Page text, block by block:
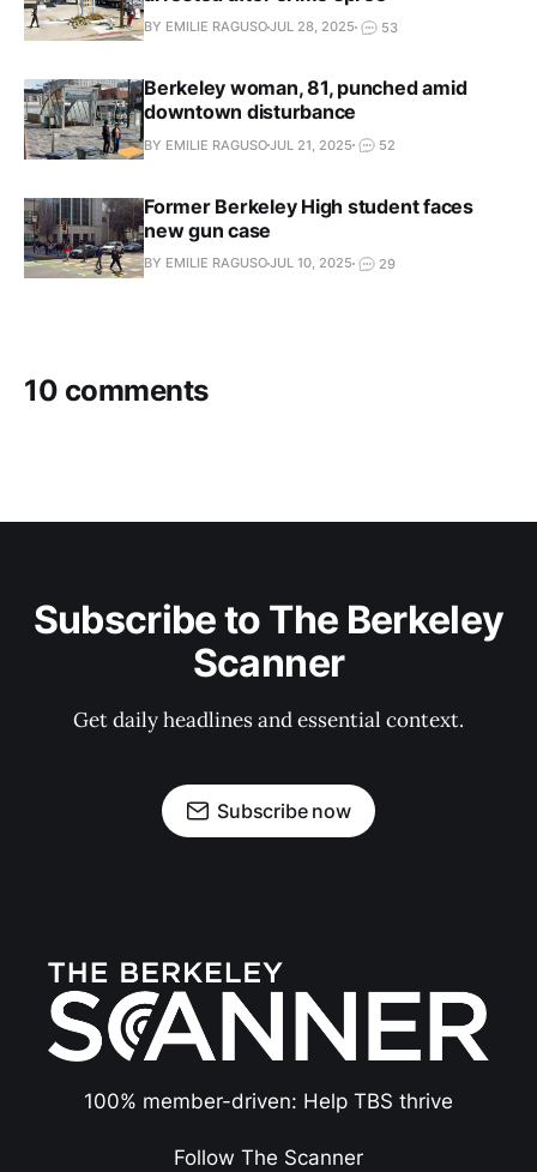
BY EMILIE RAGUSOJUL 28, 2025 53
Berkeley woman, 81, punched amid
downtown disturbance
BY EMILIE RAGUSOJUL 21, 2025 52
Former Berkeley High student faces
new gun case
BY EMILIE RAGUSOJUL 10, 2025 29
10 comments
Subscribe to The Berkeley
Scanner
Get daily headlines and essential context.
Subscribe now
100% member-driven: Help TBS thrive
Follow The Scanner